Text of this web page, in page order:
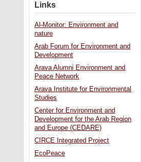
Links
Al-Monitor: Environment and
nature
Arab Forum for Environment and
Development
Arava Alumni Environment and
Peace Network
Arava Institute for Environmental
Studies
Center for Environment and
Development for the Arab Region
and Europe (CEDARE)
CIRCE Integrated Project
EcoPeace